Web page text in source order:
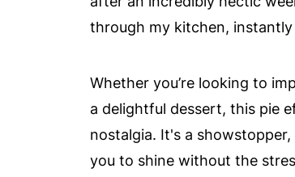
through my kitchen,
Whether you’re looking to
a delightful dessert, this pie
nostalgia. It's a
you to shine without the